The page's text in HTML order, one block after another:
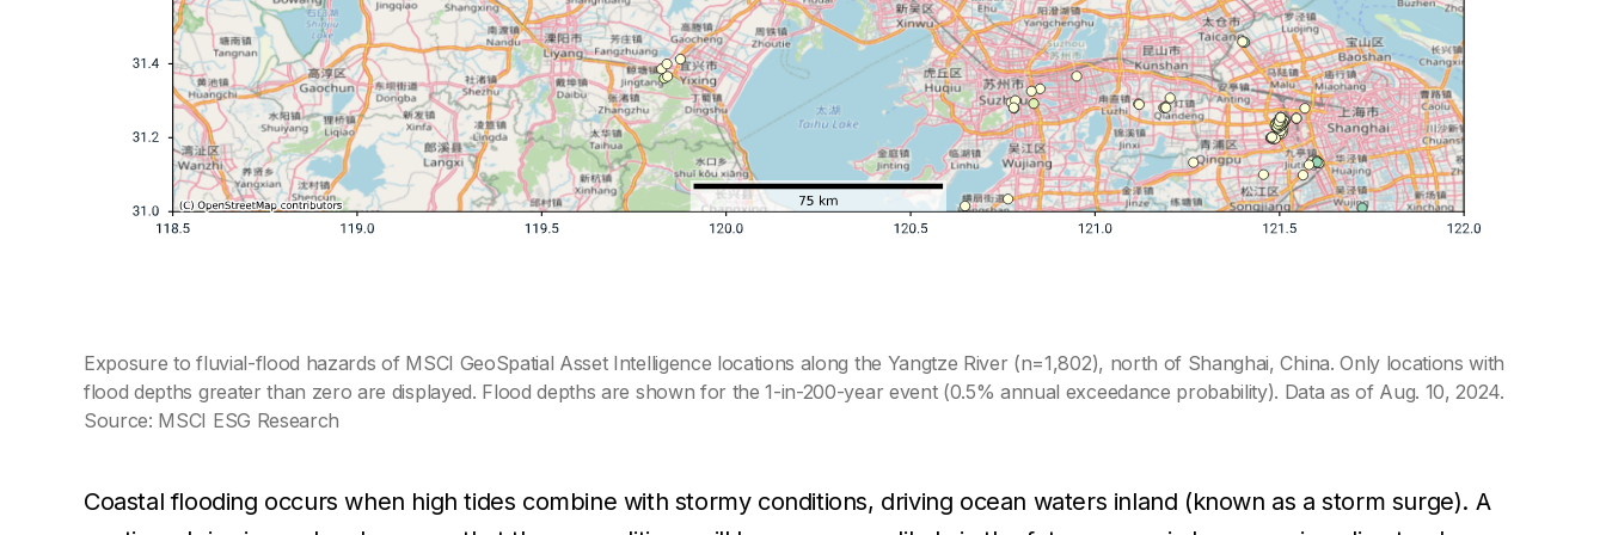
Exposure to fluvial-flood hazards of MSCI GeoSpatial Asset Intelligence locations along the Yangtze River (n=1,802), north of Shanghai, China. Only locations with
flood depths greater than zero are displayed. Flood depths are shown for the 1-in-200-year event (0.5% annual exceedance probability). Data as of Aug. 10, 2024.
Source: MSCI ESG Research
Coastal flooding occurs when high tides combine with stormy conditions, driving ocean waters inland (known as a storm surge). A